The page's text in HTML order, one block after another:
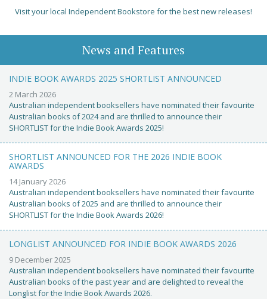
Visit your local Independent Bookstore for the best new releases!
News and Features
INDIE BOOK AWARDS 2025 SHORTLIST ANNOUNCED
2 March 2026
Australian independent booksellers have nominated their favourite
Australian books of 2024 and are thrilled to announce their
SHORTLIST for the Indie Book Awards 2025!
SHORTLIST ANNOUNCED FOR THE 2026 INDIE BOOK
AWARDS
14 January 2026
Australian independent booksellers have nominated their favourite
Australian books of 2025 and are thrilled to announce their
SHORTLIST for the Indie Book Awards 2026!
LONGLIST ANNOUNCED FOR INDIE BOOK AWARDS 2026
9 December 2025
Australian independent booksellers have nominated their favourite
Australian books of the past year and are delighted to reveal the
Longlist for the Indie Book Awards 2026.